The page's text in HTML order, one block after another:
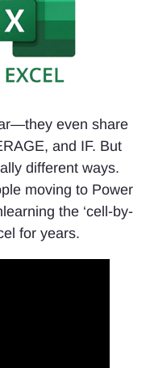
even share
and IF. But
different ways.
moving to Power
the ‘cell-by-
for years.